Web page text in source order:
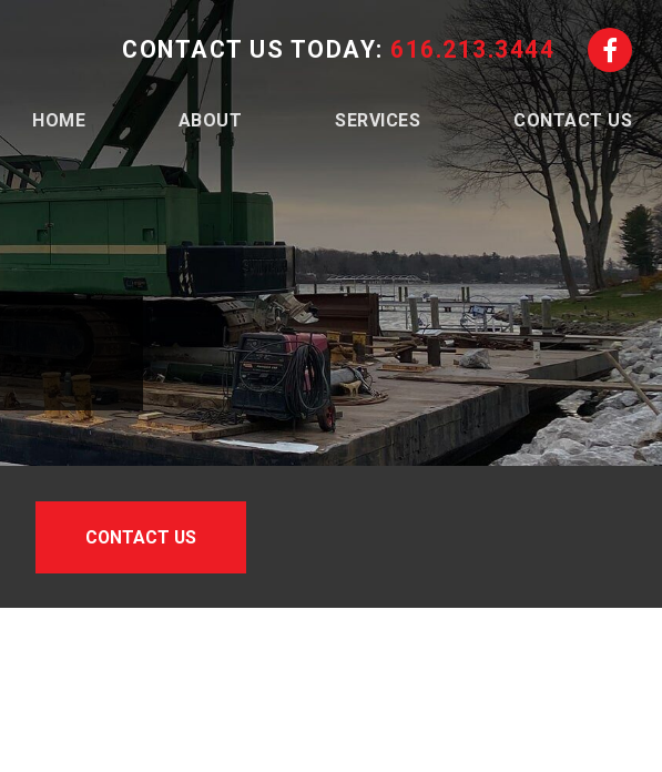
CONTACT US TODAY: 616.213.3444
HOME ABOUT SERVICES CONTACT US
CONTACT US